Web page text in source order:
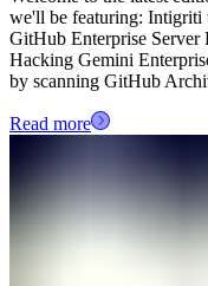
we'll be featuring: Intigriti
GitHub Enterprise
Hacking Gemini
by scanning GitHub
Read more